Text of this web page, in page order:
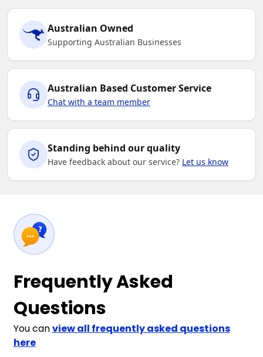
Australian Owned
Supporting Australian Businesses
Australian Based Customer Service
Chat with a team member
Standing behind our quality
Have feedback about our service? Let us know
Frequently Asked
Questions
You canview all frequently asked questions
here